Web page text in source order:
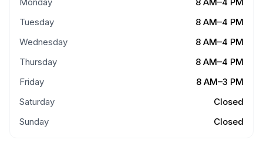
Tuesday
8 AM–4 PM
Wednesday
8 AM–4 PM
Thursday
8 AM–4 PM
Friday
8 AM–3 PM
Saturday
Closed
Sunday
Closed